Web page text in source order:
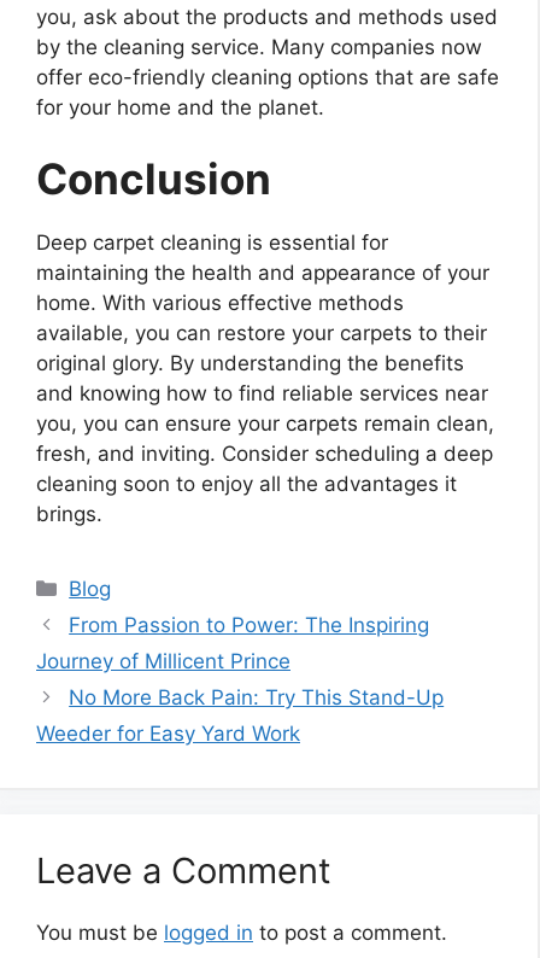
you, ask about the products and methods used
by the cleaning service. Many companies now
offer eco-friendly cleaning options that are safe
for your home and the planet.
Conclusion
Deep carpet cleaning is essential for
maintaining the health and appearance of your
home. With various effective methods
available, you can restore your carpets to their
original glory. By understanding the benefits
and knowing how to find reliable services near
you, you can ensure your carpets remain clean,
fresh, and inviting. Consider scheduling a deep
cleaning soon to enjoy all the advantages it
brings.
Categories
Blog
From Passion to Power: The Inspiring
Journey of Millicent Prince
No More Back Pain: Try This Stand-Up
Weeder for Easy Yard Work
Leave a Comment
You must be logged in to post a comment.